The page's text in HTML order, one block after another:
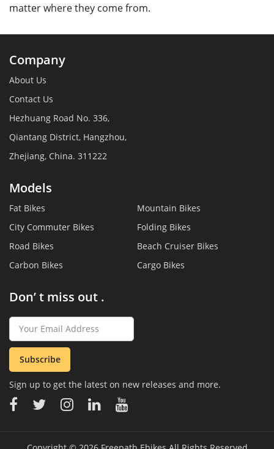
matter where they come from.
Company
About Us
Contact Us
Hezhuang Road No. 336,
Qiantang District, Hangzhou,
Zhejiang, China. 311222
Models
Fat Bikes
Mountain Bikes
City Commuter Bikes
Folding Bikes
Road Bikes
Beach Cruiser Bikes
Carbon Bikes
Cargo Bikes
Don’ t miss out .
Subscribe
Sign up to get the latest on new releases and more.